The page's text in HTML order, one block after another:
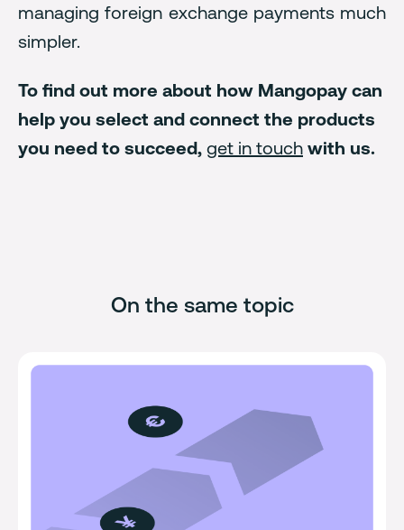
managing foreign exchange payments much
simpler.
To find out more about how Mangopay can
help you select and connect the products
you need to succeed, get in touch with us.
On the same topic